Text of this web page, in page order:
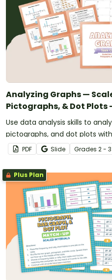
Analyzing Graphs —
Pictographs, & Dot Plots
Use data analysis skills to
pictographs, and dot plots
PDF Slide Grades 2 - 3
Plus Plan